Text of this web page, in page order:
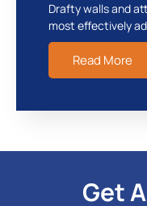
Drafty walls and
most effectively
Read More
Get